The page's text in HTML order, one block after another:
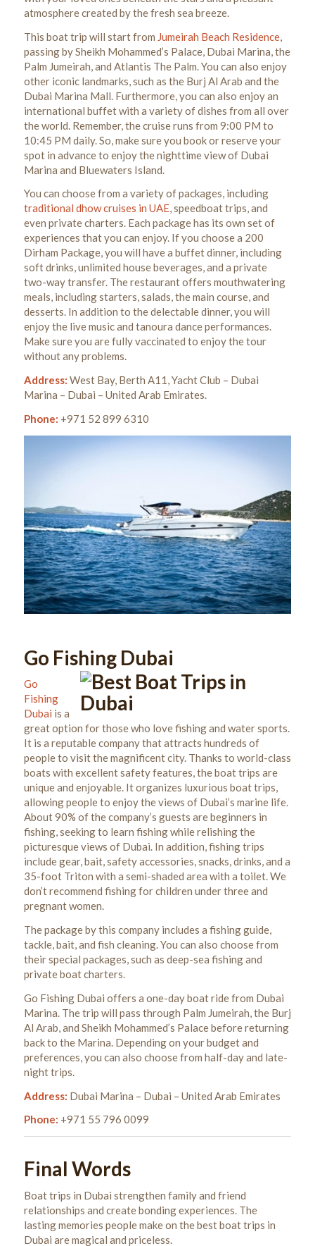
atmosphere created by the fresh sea breeze.
This boat trip will start from Jumeirah Beach Residence,
passing by Sheikh Mohammed’s Palace, Dubai Marina, the
Palm Jumeirah, and Atlantis The Palm. You can also enjoy
other iconic landmarks, such as the Burj Al Arab and the
Dubai Marina Mall. Furthermore, you can also enjoy an
international buffet with a variety of dishes from all over
the world. Remember, the cruise runs from 9:00 PM to
10:45 PM daily. So, make sure you book or reserve your
spot in advance to enjoy the nighttime view of Dubai
Marina and Bluewaters Island.
You can choose from a variety of packages, including
traditional dhow cruises in UAE, speedboat trips, and
even private charters. Each package has its own set of
experiences that you can enjoy. If you choose a 200
Dirham Package, you will have a buffet dinner, including
soft drinks, unlimited house beverages, and a private
two-way transfer. The restaurant offers mouthwatering
meals, including starters, salads, the main course, and
desserts. In addition to the delectable dinner, you will
enjoy the live music and tanoura dance performances.
Make sure you are fully vaccinated to enjoy the tour
without any problems.
Address: West Bay, Berth A11, Yacht Club – Dubai
Marina – Dubai – United Arab Emirates.
Phone: +971 52 899 6310
Go Fishing Dubai
Go
Fishing
Dubai is a
great option for those who love fishing and water sports.
It is a reputable company that attracts hundreds of
people to visit the magnificent city. Thanks to world-class
boats with excellent safety features, the boat trips are
unique and enjoyable. It organizes luxurious boat trips,
allowing people to enjoy the views of Dubai’s marine life.
About 90% of the company’s guests are beginners in
fishing, seeking to learn fishing while relishing the
picturesque views of Dubai. In addition, fishing trips
include gear, bait, safety accessories, snacks, drinks, and a
35-foot Triton with a semi-shaded area with a toilet. We
don’t recommend fishing for children under three and
pregnant women.
The package by this company includes a fishing guide,
tackle, bait, and fish cleaning. You can also choose from
their special packages, such as deep-sea fishing and
private boat charters.
Go Fishing Dubai offers a one-day boat ride from Dubai
Marina. The trip will pass through Palm Jumeirah, the Burj
Al Arab, and Sheikh Mohammed’s Palace before returning
back to the Marina. Depending on your budget and
preferences, you can also choose from half-day and late-
night trips.
Address: Dubai Marina – Dubai – United Arab Emirates
Phone: +971 55 796 0099
Final Words
Boat trips in Dubai strengthen family and friend
relationships and create bonding experiences. The
lasting memories people make on the best boat trips in
Dubai are magical and priceless.